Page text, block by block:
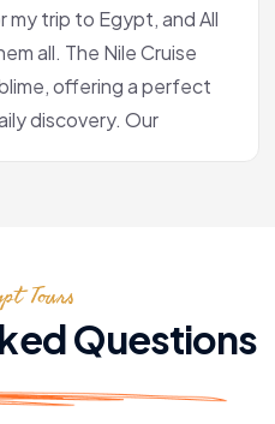
trip to Egypt, and All
all. The Nile Cruise
offering a perfect
discovery. Our
the Kings, she brought
their meaning
infectious. After the
flew to Cairo. Seeing
Tours
Questions